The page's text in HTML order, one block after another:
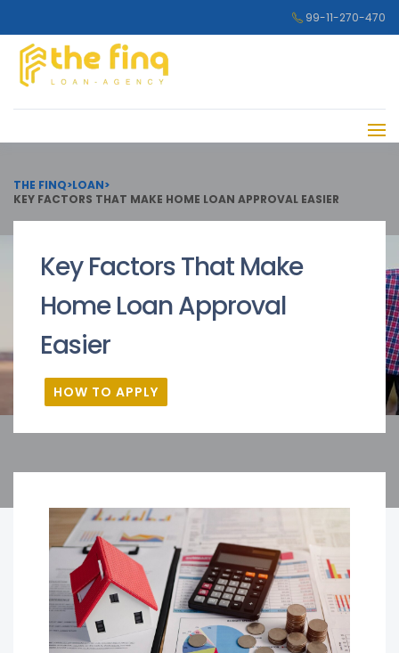
99-11-270-470
THE FINQ>LOAN>
KEY FACTORS THAT MAKE HOME LOAN APPROVAL EASIER
Key Factors That Make
Home Loan Approval
Easier
HOW TO APPLY